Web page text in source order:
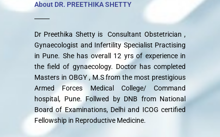
About DR. PREETHIKA SHETTY
Dr Preethika Shetty is Consultant Obstetrician ,
Gynaecologist and Infertility Specialist Practising
in Pune. She has overall 12 yrs of experience in
the field of gynaecology. Doctor has completed
Masters in OBGY , M.S from the most prestigious
Armed Forces Medical College/ Command
hospital, Pune. Follwed by DNB from National
Board of Examinations, Delhi and ICOG certified
Fellowship in Reproductive Medicine.